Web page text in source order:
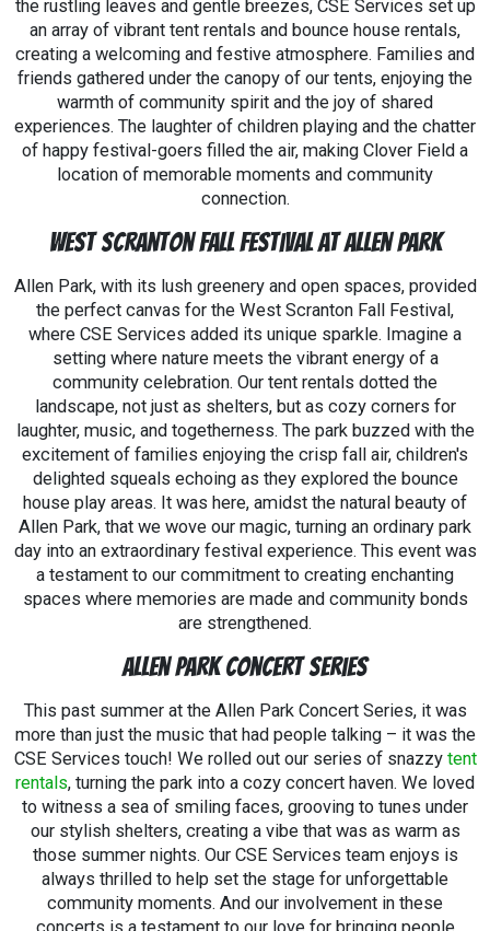
the rustling leaves and gentle breezes, CSE Services set up
an array of vibrant tent rentals and bounce house rentals,
creating a welcoming and festive atmosphere. Families and
friends gathered under the canopy of our tents, enjoying the
warmth of community spirit and the joy of shared
experiences. The laughter of children playing and the chatter
of happy festival-goers filled the air, making Clover Field a
location of memorable moments and community
connection.
West Scranton Fall Festival at Allen Park
Allen Park, with its lush greenery and open spaces, provided
the perfect canvas for the West Scranton Fall Festival,
where CSE Services added its unique sparkle. Imagine a
setting where nature meets the vibrant energy of a
community celebration. Our tent rentals dotted the
landscape, not just as shelters, but as cozy corners for
laughter, music, and togetherness. The park buzzed with the
excitement of families enjoying the crisp fall air, children's
delighted squeals echoing as they explored the bounce
house play areas. It was here, amidst the natural beauty of
Allen Park, that we wove our magic, turning an ordinary park
day into an extraordinary festival experience. This event was
a testament to our commitment to creating enchanting
spaces where memories are made and community bonds
are strengthened.
Allen Park Concert Series
This past summer at the Allen Park Concert Series, it was
more than just the music that had people talking – it was the
CSE Services touch! We rolled out our series of snazzy tent
rentals, turning the park into a cozy concert haven. We loved
to witness a sea of smiling faces, grooving to tunes under
our stylish shelters, creating a vibe that was as warm as
those summer nights. Our CSE Services team enjoys is
always thrilled to help set the stage for unforgettable
community moments. And our involvement in these